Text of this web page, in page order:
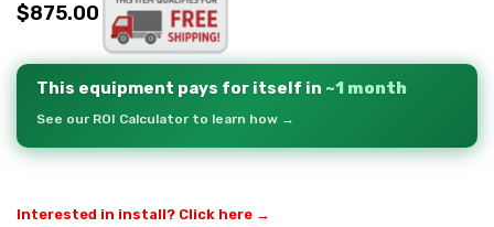
$875.00
This equipment pays for itself in ~1 month
See our ROI Calculator to learn how →
Interested in install? Click here →